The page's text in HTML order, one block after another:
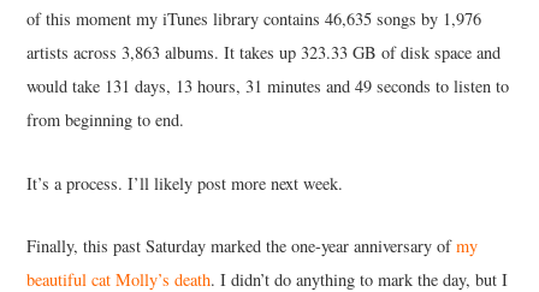
of this moment my iTunes library contains 46,635 songs by 1,976
artists across 3,863 albums. It takes up 323.33 GB of disk space and
would take 131 days, 13 hours, 31 minutes and 49 seconds to listen to
from beginning to end.
It’s a process. I’ll likely post more next week.
Finally, this past Saturday marked the one-year anniversary ofmy
beautiful cat Molly’s death. I didn’t do anything to mark the day, but I